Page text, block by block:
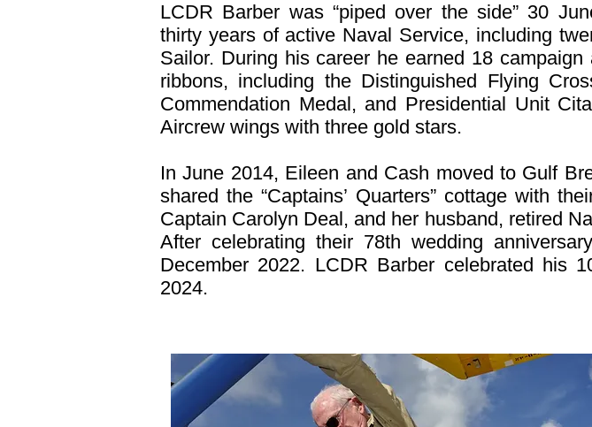
LCDR Barber was “piped over the side” 30
thirty years of active Naval Service, including
Sailor. During his career he earned 18
ribbons, including the Distinguished Flying
Commendation Medal, and Presidential Unit
Aircrew wings with three gold stars.
In June 2014, Eileen and Cash moved to Gulf
shared the “Captains’ Quarters” cottage with
Captain Carolyn Deal, and her husband, retired
After celebrating their 78th wedding
December 2022. LCDR Barber celebrated his
2024.